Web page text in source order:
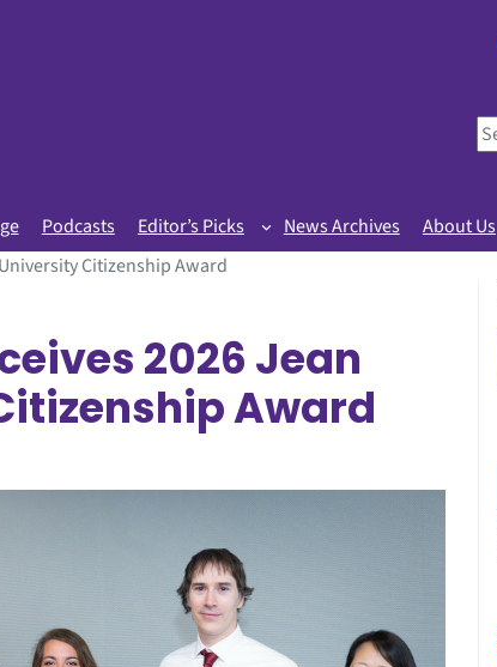
S
e
r
c
Podcasts Editor’s Picks News Archives
About Us
Citizenship Award
2026 Jean
Award